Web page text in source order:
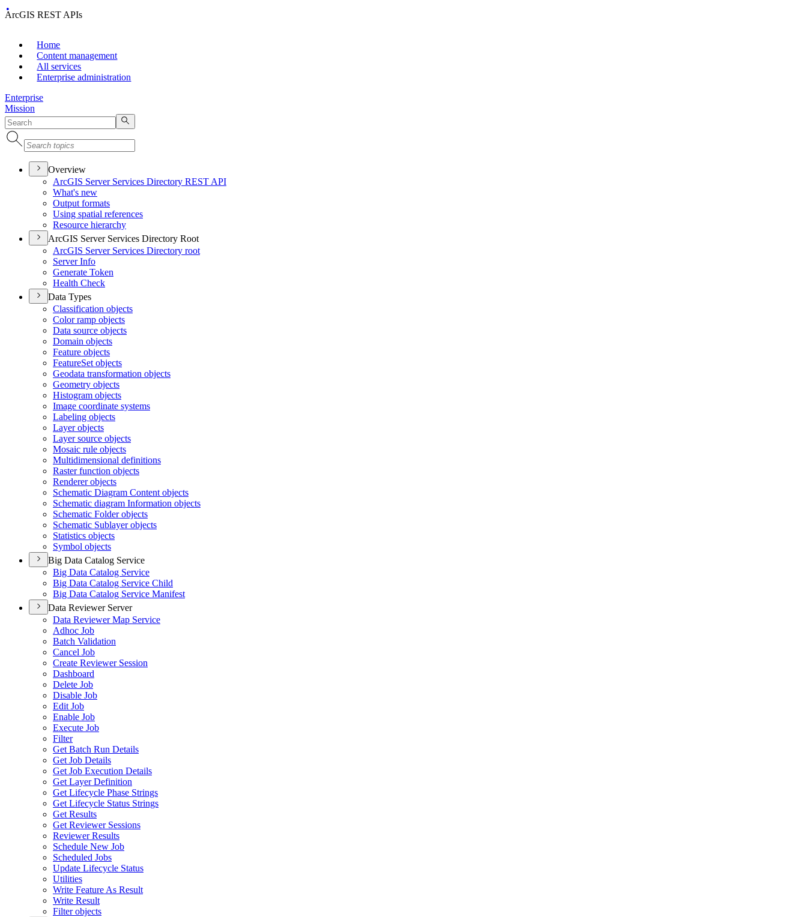
ArcGIS REST APIs
Home
Content management
All services
Enterprise administration
Enterprise
Mission
Overview
ArcGIS Server Services Directory REST API
What's new
Output formats
Using spatial references
Resource hierarchy
ArcGIS Server Services Directory Root
ArcGIS Server Services Directory root
Server Info
Generate Token
Health Check
Data Types
Classification objects
Color ramp objects
Data source objects
Domain objects
Feature objects
FeatureSet objects
Geodata transformation objects
Geometry objects
Histogram objects
Image coordinate systems
Labeling objects
Layer objects
Layer source objects
Mosaic rule objects
Multidimensional definitions
Raster function objects
Renderer objects
Schematic Diagram Content objects
Schematic diagram Information objects
Schematic Folder objects
Schematic Sublayer objects
Statistics objects
Symbol objects
Big Data Catalog Service
Big Data Catalog Service
Big Data Catalog Service Child
Big Data Catalog Service Manifest
Data Reviewer Server
Data Reviewer Map Service
Adhoc Job
Batch Validation
Cancel Job
Create Reviewer Session
Dashboard
Delete Job
Disable Job
Edit Job
Enable Job
Execute Job
Filter
Get Batch Run Details
Get Job Details
Get Job Execution Details
Get Layer Definition
Get Lifecycle Phase Strings
Get Lifecycle Status Strings
Get Results
Get Reviewer Sessions
Reviewer Results
Schedule New Job
Scheduled Jobs
Update Lifecycle Status
Utilities
Write Feature As Result
Write Result
Filter objects